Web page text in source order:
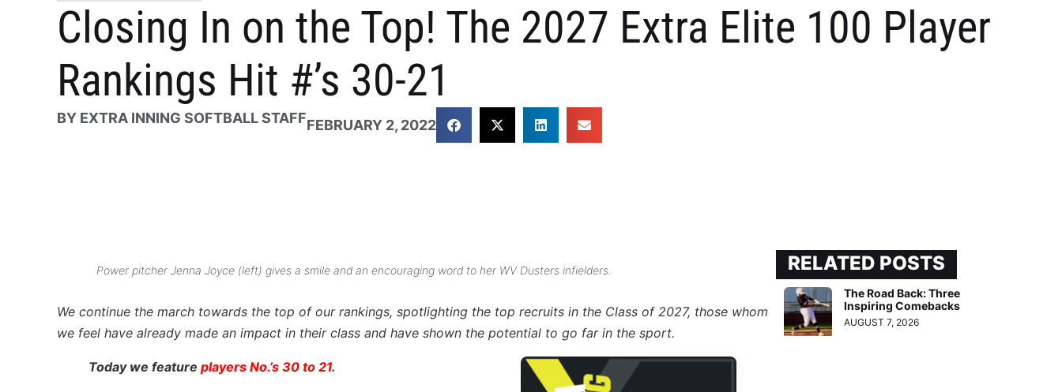
Closing In on the Top! The 2027 Extra Elite 100 Player
Rankings Hit #’s 30-21
BY EXTRA INNING SOFTBALL STAFFFEBRUARY 2, 2022
Power pitcher Jenna Joyce (left) gives a smile and an encouraging word to her WV Dusters infielders.
We continue the march towards the top of our rankings, spotlighting the top recruits in the Class of 2027, those whom
we feel have already made an impact in their class and have shown the potential to go far in the sport.
Today we feature players No.’s 30 to 21.
RELATED POSTS
The Road Back: Three
Inspiring Comebacks
AUGUST 7, 2026